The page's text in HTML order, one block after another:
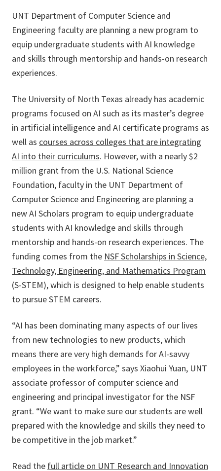
UNT Department of Computer Science and
Engineering faculty are planning a new program to
equip undergraduate students with AI knowledge
and skills through mentorship and hands-on research
experiences.
The University of North Texas already has academic
programs focused on AI such as its master’s degree
in artificial intelligence and AI certificate programs as
well as courses across colleges that are integrating
AI into their curriculums. However, with a nearly $2
million grant from the U.S. National Science
Foundation, faculty in the UNT Department of
Computer Science and Engineering are planning a
new AI Scholars program to equip undergraduate
students with AI knowledge and skills through
mentorship and hands-on research experiences. The
funding comes from the NSF Scholarships in Science,
Technology, Engineering, and Mathematics Program
(S-STEM), which is designed to help enable students
to pursue STEM careers.
“AI has been dominating many aspects of our lives
from new technologies to new products, which
means there are very high demands for AI-savvy
employees in the workforce,” says Xiaohui Yuan, UNT
associate professor of computer science and
engineering and principal investigator for the NSF
grant. “We want to make sure our students are well
prepared with the knowledge and skills they need to
be competitive in the job market.”
Read the full article on UNT Research and Innovation